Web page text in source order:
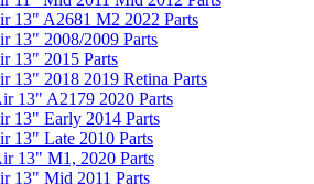
13" A2681 M2 2022 Parts
13" 2008/2009 Parts
13" 2015 Parts
13" 2018 2019 Retina Parts
13" A2179 2020 Parts
13" Early 2014 Parts
13" Late 2010 Parts
13" M1, 2020 Parts
13" Mid 2011 Parts